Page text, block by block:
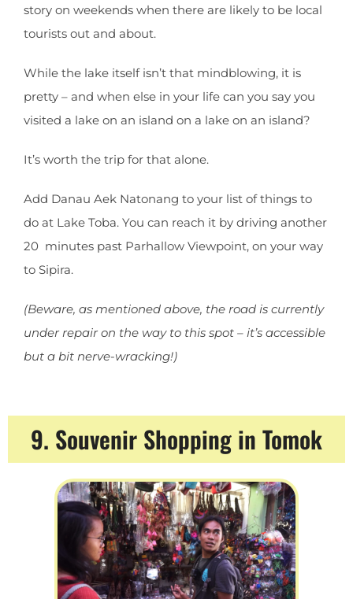
story on weekends when there are likely to be local
tourists out and about.
While the lake itself isn’t that mindblowing, it is
pretty – and when else in your life can you say you
visited a lake on an island on a lake on an island?
It’s worth the trip for that alone.
Add Danau Aek Natonang to your list of things to
do at Lake Toba. You can reach it by driving another
20 minutes past Parhallow Viewpoint, on your way
to Sipira.
(Beware, as mentioned above, the road is currently
under repair on the way to this spot – it’s accessible
but a bit nerve-wracking!)
9. Souvenir Shopping in Tomok